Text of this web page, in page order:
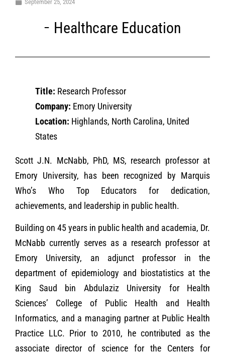
September 25, 2024
Healthcare Education
Title: Research Professor
Company: Emory University
Location: Highlands, North Carolina, United
States
Scott J.N. McNabb, PhD, MS, research professor at
Emory University, has been recognized by Marquis
Who’s Who Top Educators for dedication,
achievements, and leadership in public health.
Building on 45 years in public health and academia, Dr.
McNabb currently serves as a research professor at
Emory University, an adjunct professor in the
department of epidemiology and biostatistics at the
King Saud bin Abdulaziz University for Health
Sciences’ College of Public Health and Health
Informatics, and a managing partner at Public Health
Practice LLC. Prior to 2010, he contributed as the
associate director of science for the Centers for